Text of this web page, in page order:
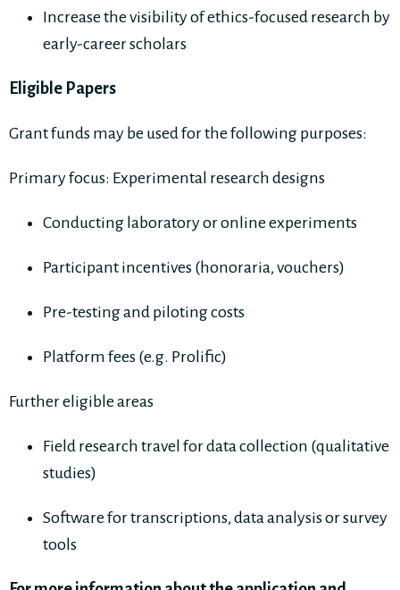
Increase the visibility of ethics-focused research by
early-career scholars
Eligible Papers
Grant funds may be used for the following purposes:
Primary focus: Experimental research designs
Conducting laboratory or online experiments
Participant incentives (honoraria, vouchers)
Pre-testing and piloting costs
Platform fees (e.g. Prolific)
Further eligible areas
Field research travel for data collection (qualitative
studies)
Software for transcriptions, data analysis or survey
tools